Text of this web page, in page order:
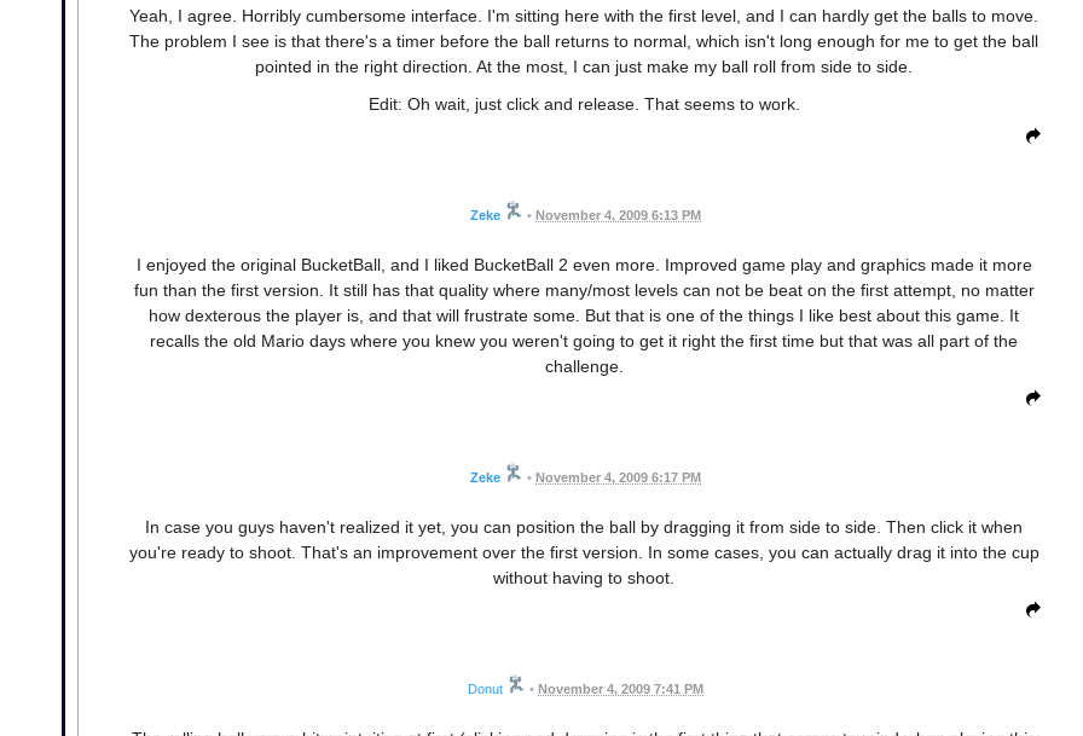
Yeah, I agree. Horribly cumbersome interface. I'm sitting here with the first level, and I can hardly get the balls to move.
The problem I see is that there's a timer before the ball returns to normal, which isn't long enough for me to get the ball
pointed in the right direction. At the most, I can just make my ball roll from side to side.
Edit: Oh wait, just click and release. That seems to work.
Zeke • November 4, 2009 6:13 PM
I enjoyed the original BucketBall, and I liked BucketBall 2 even more. Improved game play and graphics made it more
fun than the first version. It still has that quality where many/most levels can not be beat on the first attempt, no matter
how dexterous the player is, and that will frustrate some. But that is one of the things I like best about this game. It
recalls the old Mario days where you knew you weren't going to get it right the first time but that was all part of the
challenge.
Zeke • November 4, 2009 6:17 PM
In case you guys haven't realized it yet, you can position the ball by dragging it from side to side. Then click it when
you're ready to shoot. That's an improvement over the first version. In some cases, you can actually drag it into the cup
without having to shoot.
Donut • November 4, 2009 7:41 PM